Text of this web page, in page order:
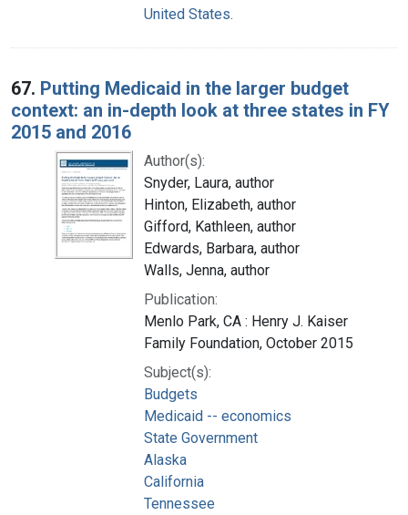
United States.
67. Putting Medicaid in the larger budget
context: an in-depth look at three states in FY
2015 and 2016
Author(s):
Snyder, Laura, author
Hinton, Elizabeth, author
Gifford, Kathleen, author
Edwards, Barbara, author
Walls, Jenna, author
Publication:
Menlo Park, CA : Henry J. Kaiser
Family Foundation, October 2015
Subject(s):
Budgets
Medicaid -- economics
State Government
Alaska
California
Tennessee